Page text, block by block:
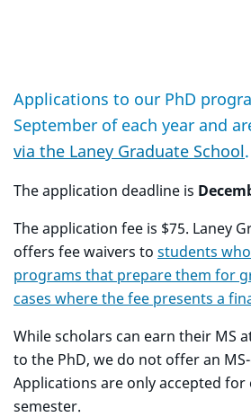
Applications to our PhD
September of each year and
via the Laney Graduate School.
The application deadline is
The application fee is $75. Laney
offers fee waivers to students
programs that prepare them for
cases where the fee presents a
While scholars can earn their MS
to the PhD, we do not offer an
Applications are only accepted for
semester.